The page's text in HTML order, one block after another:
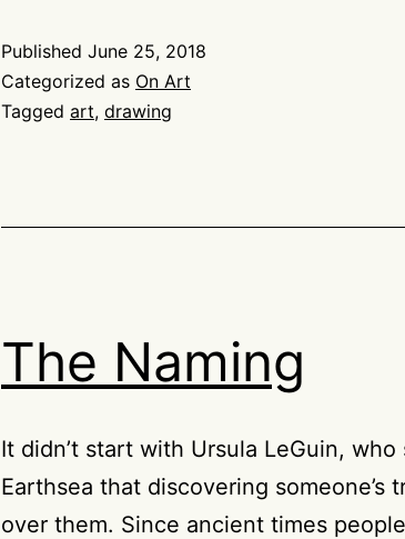
on
Published June 25, 2018
Categorized as On Art
Tagged art, drawing
The Naming
It didn’t start with Ursula LeGuin,
Earthsea that discovering someone’s
over them. Since ancient times